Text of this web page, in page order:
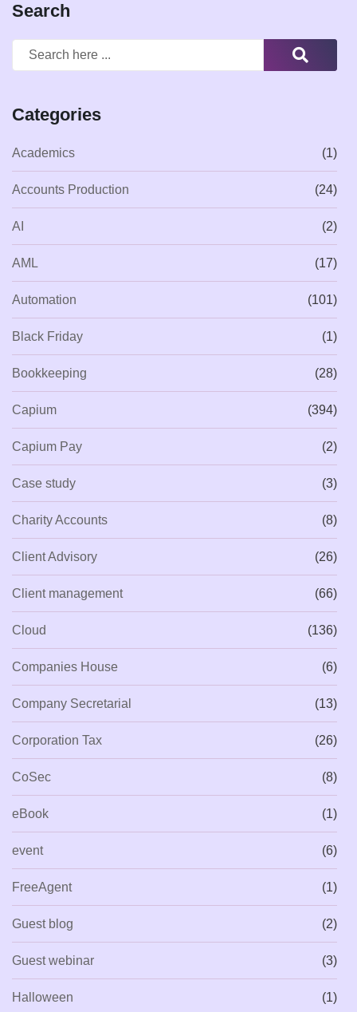
Search
Categories
Academics (1)
Accounts Production (24)
AI (2)
AML (17)
Automation (101)
Black Friday (1)
Bookkeeping (28)
Capium (394)
Capium Pay (2)
Case study (3)
Charity Accounts (8)
Client Advisory (26)
Client management (66)
Cloud (136)
Companies House (6)
Company Secretarial (13)
Corporation Tax (26)
CoSec (8)
eBook (1)
event (6)
FreeAgent (1)
Guest blog (2)
Guest webinar (3)
Halloween (1)